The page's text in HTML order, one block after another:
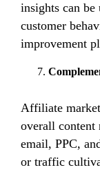
insights can be
customer
improvement
Affiliate
overall content
email, PPC,
or traffic